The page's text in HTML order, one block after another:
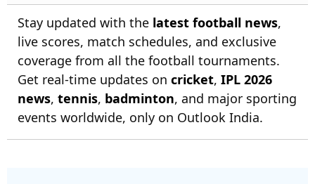
Stay updated with the latest football news,
live scores, match schedules, and exclusive
coverage from all the football tournaments.
Get real-time updates on cricket, IPL 2026
news, tennis, badminton, and major sporting
events worldwide, only on Outlook India.